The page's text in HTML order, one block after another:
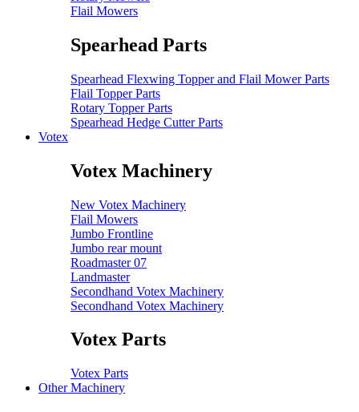
Flail Mowers
Spearhead Parts
Spearhead Flexwing Topper and Flail Mower Parts
Flail Topper Parts
Rotary Topper Parts
Spearhead Hedge Cutter Parts
Votex
Votex Machinery
New Votex Machinery
Flail Mowers
Jumbo Frontline
Jumbo rear mount
Roadmaster 07
Landmaster
Secondhand Votex Machinery
Secondhand Votex Machinery
Votex Parts
Votex Parts
Other Machinery